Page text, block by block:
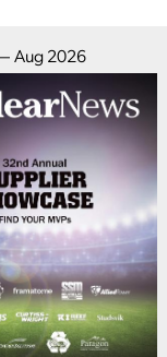
Aug 2026